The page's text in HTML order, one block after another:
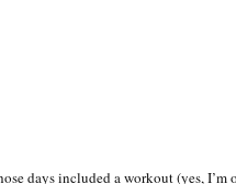
days included a workout (yes,